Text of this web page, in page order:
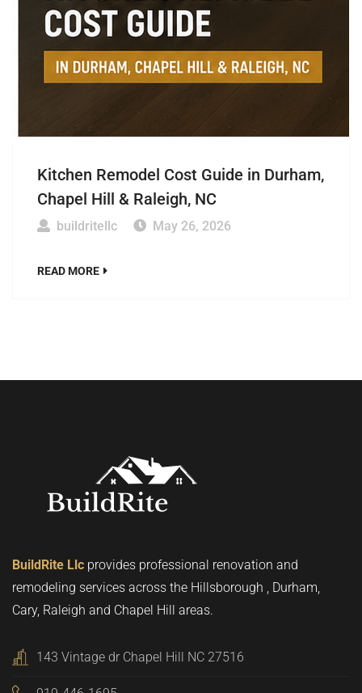
Kitchen Remodel Cost Guide in Durham,
Chapel Hill & Raleigh, NC
buildritellc May 26, 2026
READ MORE
BuildRite Llc provides professional renovation and
remodeling services across the Hillsborough , Durham,
Cary, Raleigh and Chapel Hill areas.
143 Vintage dr Chapel Hill NC 27516